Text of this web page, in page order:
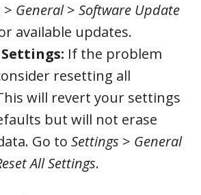
> General> Software Update
available updates.
If the problem
resetting all
will revert your settings
but will not erase
Go to Settings > General
All Settings.